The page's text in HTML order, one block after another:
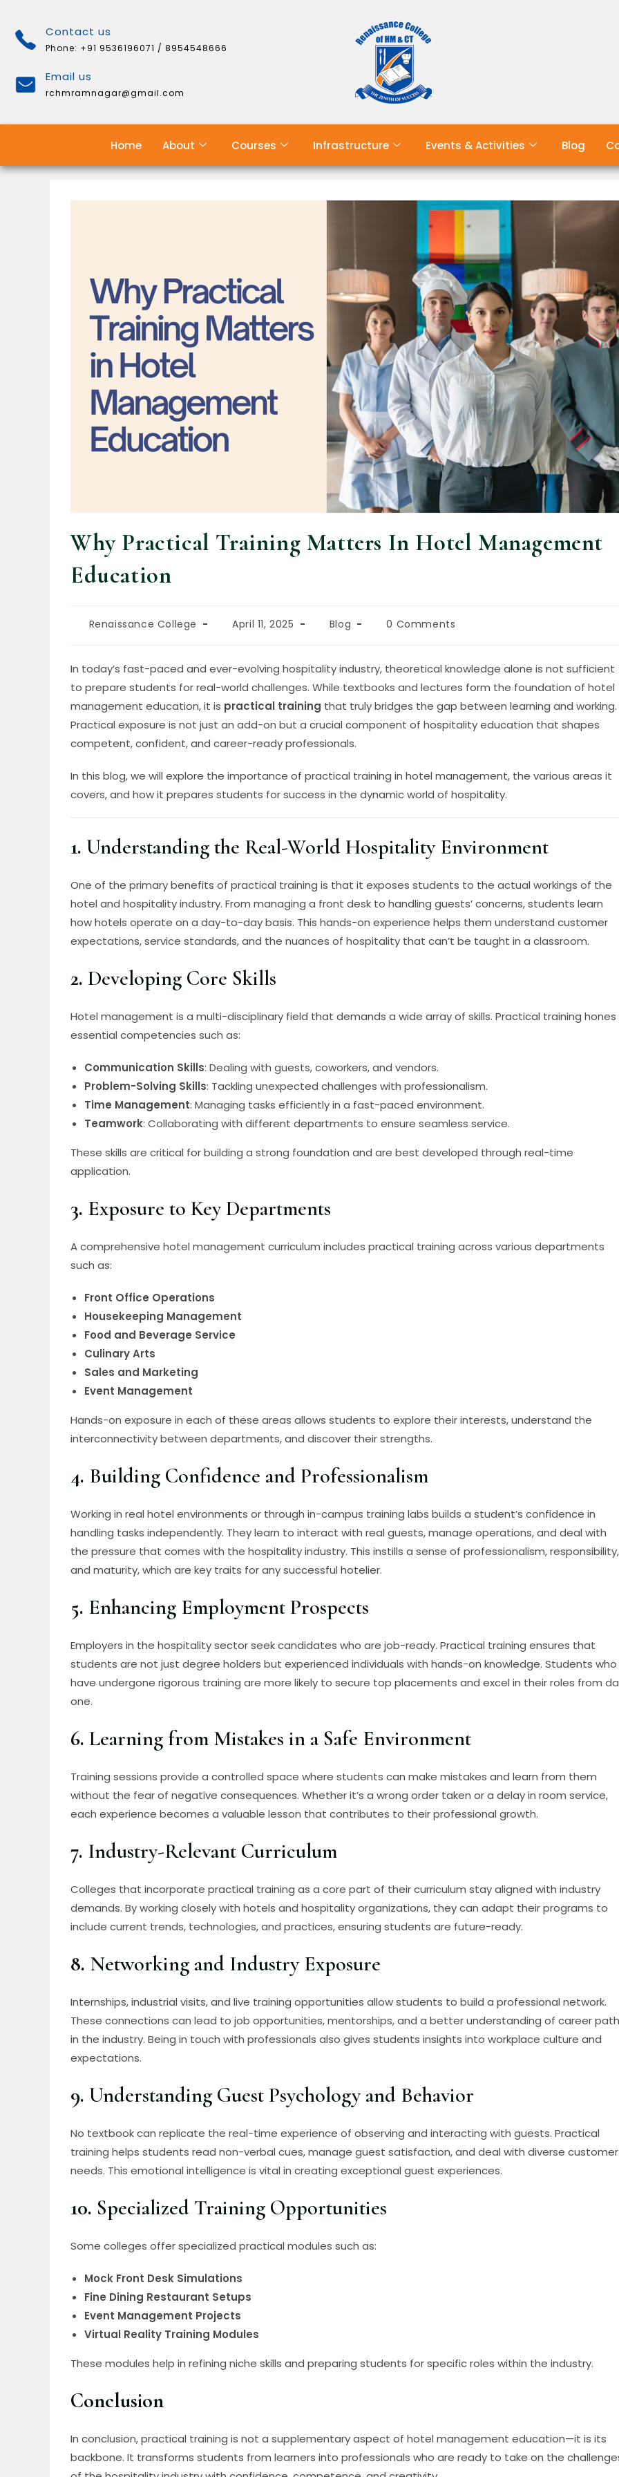
Contact us
Phone: +91 9536196071 / 8954548666
Email us
rchmramnagar@gmail.com
Home About Courses Infrastructure Events & Activities Blog
Why Practical Training Matters In Hotel Management
Education
Renaissance College April 11, 2025 Blog 0 Comments
In today’s fast-paced and ever-evolving hospitality industry, theoretical knowledge alone is not sufficient
to prepare students for real-world challenges. While textbooks and lectures form the foundation of hotel
management education, it is practical training that truly bridges the gap between learning and working.
Practical exposure is not just an add-on but a crucial component of hospitality education that shapes
competent, confident, and career-ready professionals.
In this blog, we will explore the importance of practical training in hotel management, the various areas it
covers, and how it prepares students for success in the dynamic world of hospitality.
1. Understanding the Real-World Hospitality Environment
One of the primary benefits of practical training is that it exposes students to the actual workings of the
hotel and hospitality industry. From managing a front desk to handling guests’ concerns, students learn
how hotels operate on a day-to-day basis. This hands-on experience helps them understand customer
expectations, service standards, and the nuances of hospitality that can’t be taught in a classroom.
2. Developing Core Skills
Hotel management is a multi-disciplinary field that demands a wide array of skills. Practical training hones
essential competencies such as:
Communication Skills: Dealing with guests, coworkers, and vendors.
Problem-Solving Skills: Tackling unexpected challenges with professionalism.
Time Management: Managing tasks efficiently in a fast-paced environment.
Teamwork: Collaborating with different departments to ensure seamless service.
These skills are critical for building a strong foundation and are best developed through real-time
application.
3. Exposure to Key Departments
A comprehensive hotel management curriculum includes practical training across various departments
such as:
Front Office Operations
Housekeeping Management
Food and Beverage Service
Culinary Arts
Sales and Marketing
Event Management
Hands-on exposure in each of these areas allows students to explore their interests, understand the
interconnectivity between departments, and discover their strengths.
4. Building Confidence and Professionalism
Working in real hotel environments or through in-campus training labs builds a student’s confidence in
handling tasks independently. They learn to interact with real guests, manage operations, and deal with
the pressure that comes with the hospitality industry. This instills a sense of professionalism, responsibility,
and maturity, which are key traits for any successful hotelier.
5. Enhancing Employment Prospects
Employers in the hospitality sector seek candidates who are job-ready. Practical training ensures that
students are not just degree holders but experienced individuals with hands-on knowledge. Students who
have undergone rigorous training are more likely to secure top placements and excel in their roles from
one.
6. Learning from Mistakes in a Safe Environment
Training sessions provide a controlled space where students can make mistakes and learn from them
without the fear of negative consequences. Whether it’s a wrong order taken or a delay in room service,
each experience becomes a valuable lesson that contributes to their professional growth.
7. Industry-Relevant Curriculum
Colleges that incorporate practical training as a core part of their curriculum stay aligned with industry
demands. By working closely with hotels and hospitality organizations, they can adapt their programs to
include current trends, technologies, and practices, ensuring students are future-ready.
8. Networking and Industry Exposure
Internships, industrial visits, and live training opportunities allow students to build a professional network.
These connections can lead to job opportunities, mentorships, and a better understanding of career
in the industry. Being in touch with professionals also gives students insights into workplace culture and
expectations.
9. Understanding Guest Psychology and Behavior
No textbook can replicate the real-time experience of observing and interacting with guests. Practical
training helps students read non-verbal cues, manage guest satisfaction, and deal with diverse customer
needs. This emotional intelligence is vital in creating exceptional guest experiences.
10. Specialized Training Opportunities
Some colleges offer specialized practical modules such as:
Mock Front Desk Simulations
Fine Dining Restaurant Setups
Event Management Projects
Virtual Reality Training Modules
These modules help in refining niche skills and preparing students for specific roles within the industry.
Conclusion
In conclusion, practical training is not a supplementary aspect of hotel management education—it is its
backbone. It transforms students from learners into professionals who are ready to take on the